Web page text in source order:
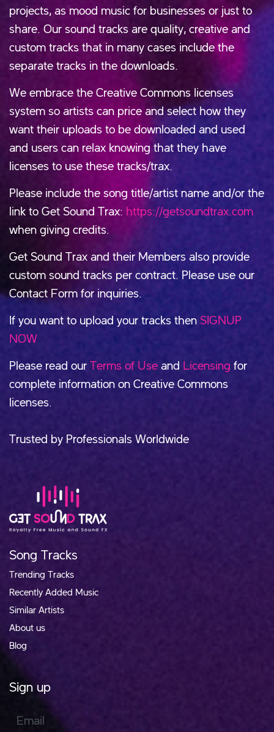
projects, as mood music for businesses or just to
share. Our sound tracks are quality, creative and
custom tracks that in many cases include the
separate tracks in the downloads.
We embrace the Creative Commons licenses
system so artists can price and select how they
want their uploads to be downloaded and used
and users can relax knowing that they have
licenses to use these tracks/trax.
Please include the song title/artist name and/or the
link to Get Sound Trax: https://getsoundtrax.com
when giving credits.
Get Sound Trax and their Members also provide
custom sound tracks per contract. Please use our
Contact Form for inquiries.
If you want to upload your tracks then SIGNUP
NOW
Please read our Terms of Use and Licensing for
complete information on Creative Commons
licenses.
Trusted by Professionals Worldwide
Song Tracks
Trending Tracks
Recently Added Music
Similar Artists
About us
Blog
Sign up
Email